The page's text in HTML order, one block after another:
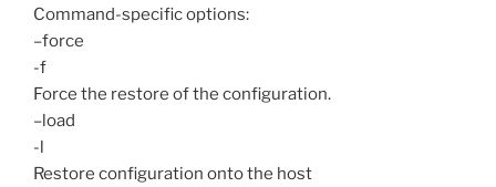
Command-specific options:
–force
-f
Force the restore of the configuration.
–load
-l
Restore configuration onto the host